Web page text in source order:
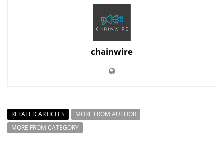
chainwire
RELATED ARTICLES
MORE FROM AUTHOR
MORE FROM CATEGORY